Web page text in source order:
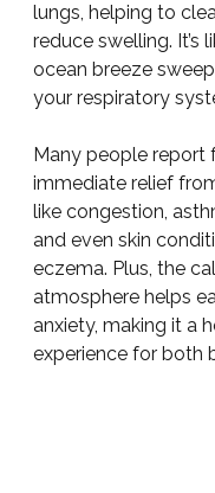
lungs, helping to
reduce swelling. It’s
ocean breeze
your respiratory
Many people report
immediate relief
like congestion,
and even skin
eczema. Plus, the
atmosphere helps
anxiety, making it a
experience for both